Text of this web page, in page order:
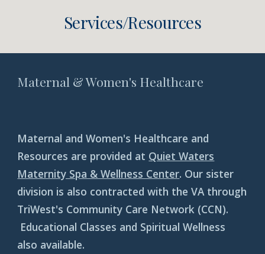
Services/Resources
Maternal & Women's Healthcare
Maternal and Women's Healthcare and
Resources are provided at Quiet Waters
Maternity Spa & Wellness Center. Our sister
division is also contracted with the VA through
TriWest's Community Care Network (CCN).
Educational Classes and Spiritual Wellness
also available.